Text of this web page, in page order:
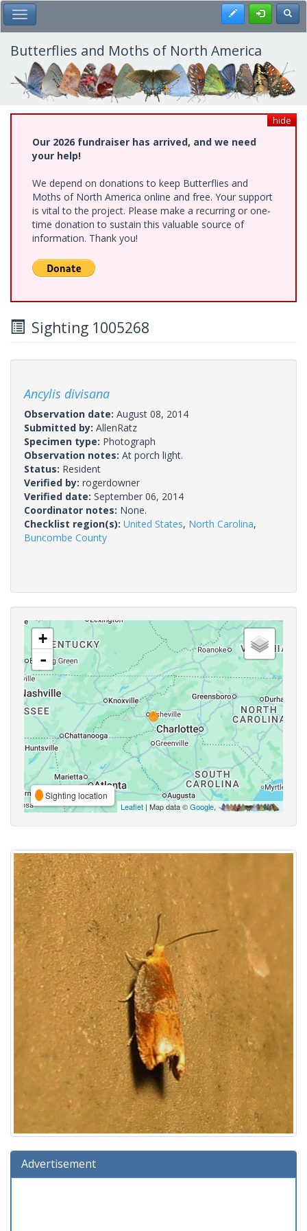
Skip
to
main
content
Toggle Main Menu Register
Butterflies and Moths of North America
hide
Our 2026 fundraiser has arrived, and we need
your help!
We depend on donations to keep Butterflies and
Moths of North America online and free. Your support
is vital to the project. Please make a recurring or one-
time donation to sustain this valuable source of
information. Thank you!
Sighting 1005268
Ancylis divisana
Observation date: August 08, 2014
Submitted by: AllenRatz
Specimen type: Photograph
Observation notes: At porch light.
Status: Resident
Verified by: rogerdowner
Verified date: September 06, 2014
Coordinator notes: None.
Checklist region(s): United States, North Carolina,
Buncombe County
+
-
Sighting location
Leaflet | Map data ©Google,
Advertisement